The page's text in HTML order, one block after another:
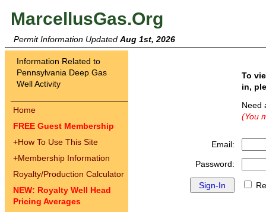
MarcellusGas.Org
Permit Information Updated Aug 1st, 2026
Information Related to
Pennsylvania Deep Gas
Well Activity
Home
FREE Guest Membership
+How To Use This Site
+Membership Information
Royalty/Production Calculator
NEW: Royalty Well Head
Pricing Averages
To
in,
(You
Email:
Password: